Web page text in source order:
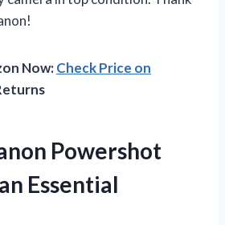
Now:Check Price on
Powershot
Essential